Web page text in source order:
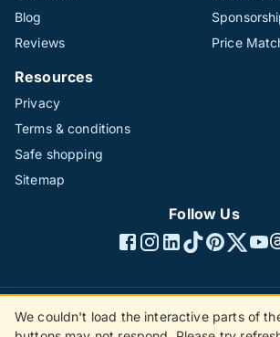
Blog
Reviews
Price
Resources
Privacy
Terms & conditions
Safe shopping
Sitemap
Follow Us
©1996 - 2026 The Hotline Group Ltd. All
We couldn't load the interactive parts of